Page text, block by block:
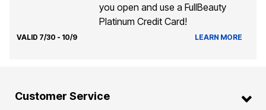
you open and use a FullBeauty
Platinum Credit Card!
VALID 7/30 - 10/9 LEARN MORE
Customer Service